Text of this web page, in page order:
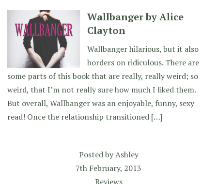
Wallbanger by Alice
Clayton
Wallbanger hilarious, but it also
borders on ridiculous. There are
some parts of this book that are really, really weird; so
weird, that I’m not really sure how much I liked them.
But overall, Wallbanger was an enjoyable, funny, sexy
read! Once the relationship transitioned […]
Posted byAshley
7th February, 2013
Reviews